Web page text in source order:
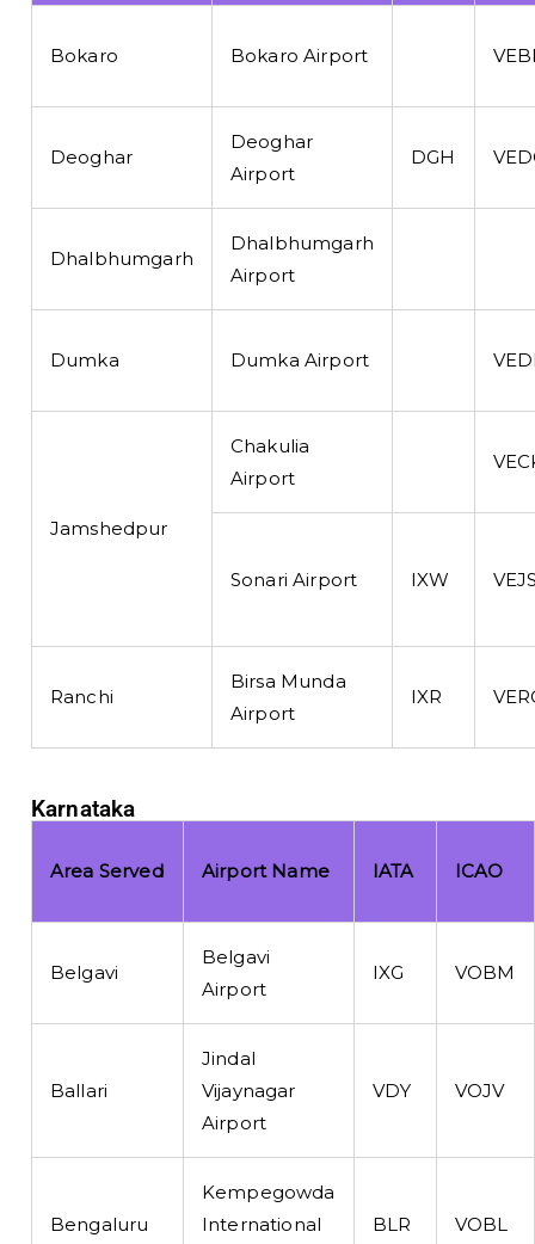
Bokaro Bokaro Airport
Deoghar
Deoghar
Airport
DGH
Dhalbhumgarh
Dhalbhumgarh
Airport
Dumka Dumka Airport
Jamshedpur
Chakulia
Airport
Sonari Airport IXW
Ranchi
Birsa Munda
Airport
IXR
Karnataka
Area Served Airport Name IATA ICAO
Belgavi
Belgavi
Airport
IXG VOBM
Ballari
Jindal
Vijaynagar
Airport
VDY VOJV
Bengaluru
Kempegowda
International
BLR VOBL